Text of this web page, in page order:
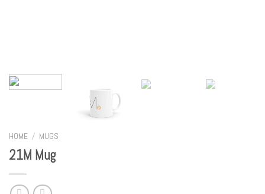
HOME / MUGS
21M Mug